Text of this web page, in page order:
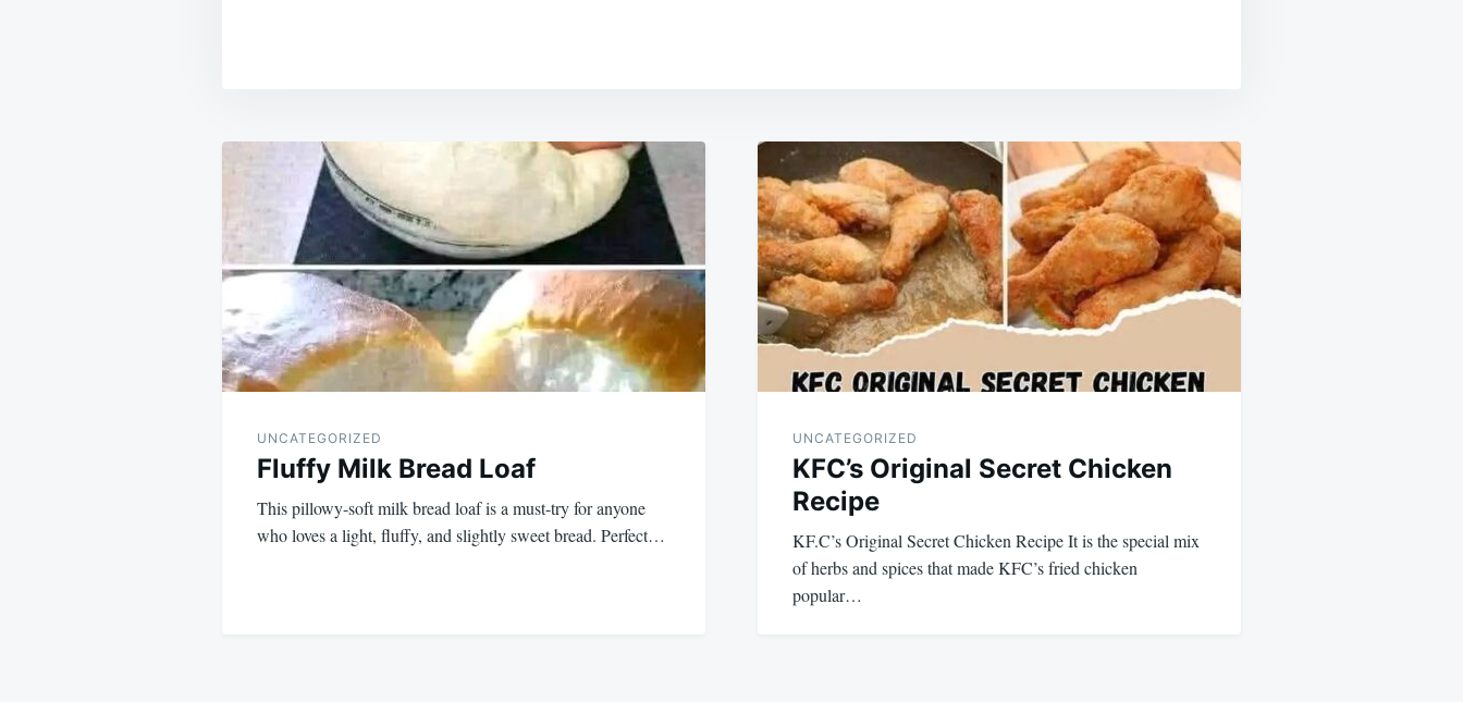
Post
navigation
UNCATEGORIZED
Fluffy Milk Bread Loaf
This pillowy-soft milk bread loaf is a must-try for anyone
who loves a light, fluffy, and slightly sweet bread. Perfect…
UNCATEGORIZED
KFC’s Original Secret Chicken
Recipe
KF.C’s Original Secret Chicken Recipe It is the special mix
of herbs and spices that made KFC’s fried chicken
popular…